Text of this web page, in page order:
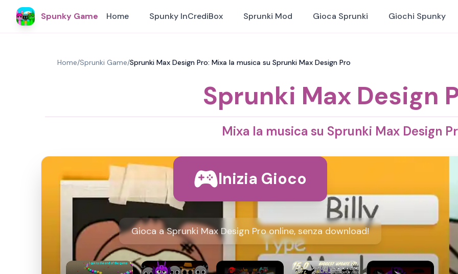
Spunky Game Home Spunky InCrediBox Sprunki Mod Gioca Sprunki Giochi Spunky
Home/Sprunki Game/Sprunki Max Design Pro: Mixa la musica su Sprunki Max Design Pro
Sprunki Max Design
Mixa la musica su Sprunki Max Design
Inizia Gioco
Gioca a Sprunki Max Design Pro online, senza download!